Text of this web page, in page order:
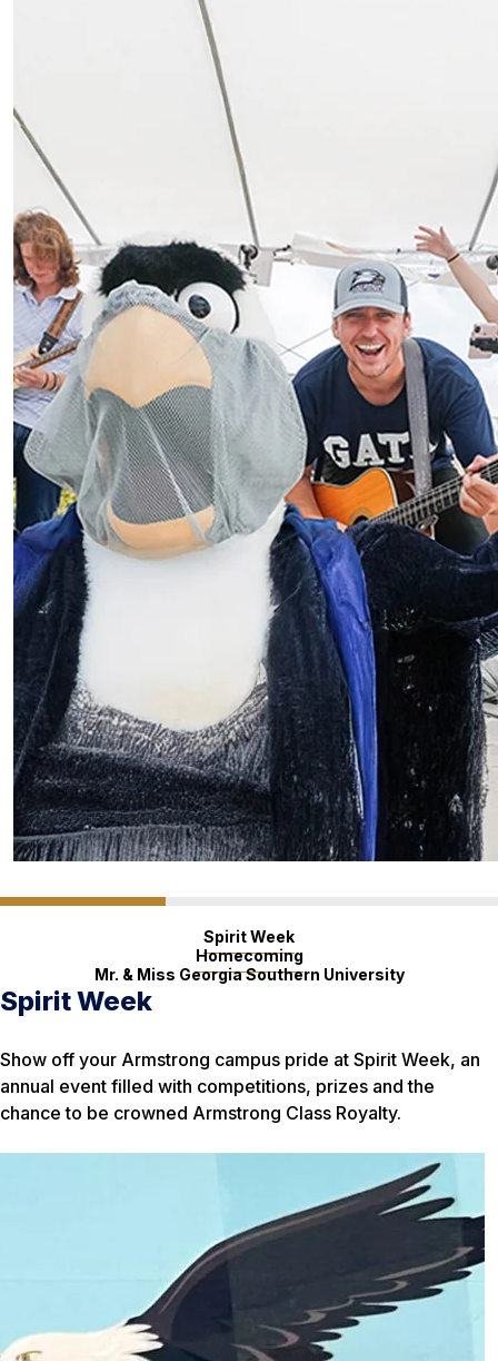
Spirit Week
Homecoming
Mr. & Miss Georgia Southern University
Spirit Week
Show off your Armstrong campus pride at Spirit Week, an
annual event filled with competitions, prizes and the
chance to be crowned Armstrong Class Royalty.
Homecoming
Eagles everywhere flock to Georgia Southern for
Homecoming Week, a celebration that draws thousands to
a celebratory parade, performances and sold-out football
Mr. & Miss Georgia Southern
Have what it takes to be a role model for the Georgia
Southern community? Men and women can sign up for
these annual scholarship competitions.